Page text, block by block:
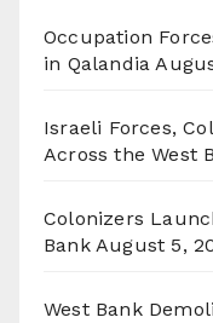
Occupation
in Qalandia
Israeli Forces,
Across the West
Colonizers
Bank August 5,
West Bank